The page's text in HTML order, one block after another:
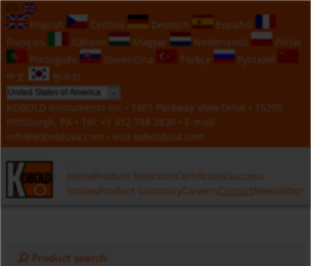
EN
English
Čeština Deutsch
Español
Français
Italiano Magyar Nederlands
Polski
Português
Slovenčina Türkçe
Русский
中文
한국의
KOBOLD Instruments Inc • 1801 Parkway View Drive • 15205
Pittsburgh, PA • Tel:
+1 412 788 2830 • E-mail:
info@koboldusa.com • visit koboldusa.com
HomeProduct Selection CertificatesSuccess
StoriesProduct SummaryCareers ContactNewsletter
Product search